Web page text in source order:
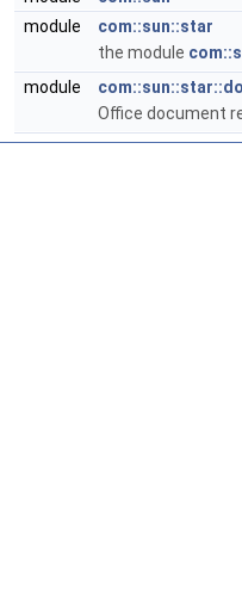
module
com::sun::star
the module
module
Office document